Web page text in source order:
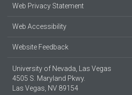
Web Privacy Statement
Web Accessibility
Website Feedback
University of Nevada, Las Vegas
4505 S. Maryland Pkwy.
Las Vegas, NV 89154